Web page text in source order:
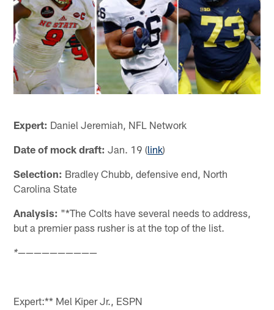
Expert: Daniel Jeremiah, NFL Network
Date of mock draft: Jan. 19 (link)
Selection: Bradley Chubb, defensive end, North
Carolina State
Analysis: "*The Colts have several needs to address,
but a premier pass rusher is at the top of the list.
*——————————
Expert:** Mel Kiper Jr., ESPN